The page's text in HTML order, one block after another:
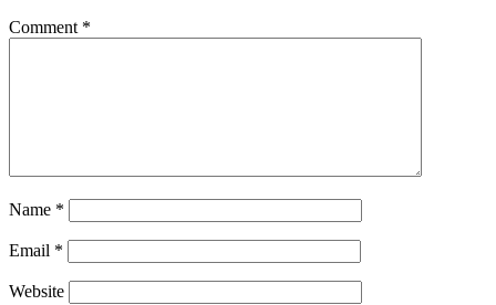
Comment *
Name *
Email *
Website